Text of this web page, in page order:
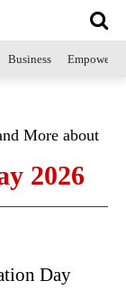
Business
More about
2026
Day